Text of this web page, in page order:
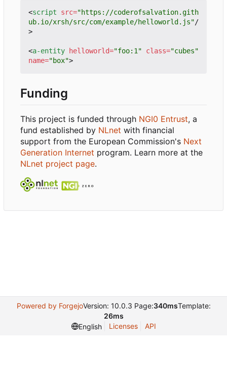
<script src="https://coderofsalvation.gith
ub.io/xrsh/src/com/example/helloworld.js"/
>
<a-entity helloworld="foo:1" class="cubes"
name="box">
Funding
This project is funded through NGI0 Entrust, a
fund established by NLnet with financial
support from the European Commission's Next
Generation Internet program. Learn more at the
NLnet project page.
Powered by ForgejoVersion: 10.0.3 Page:340msTemplate:
26ms
English
Licenses API